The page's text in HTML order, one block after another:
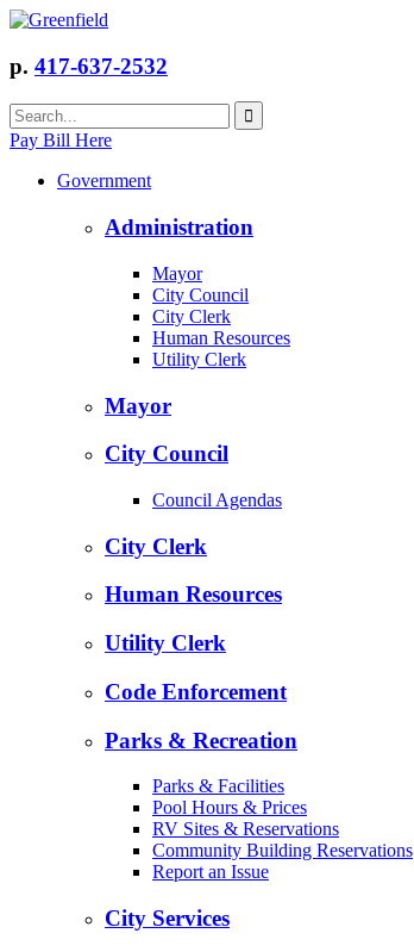
p. 417-637-2532
Pay Bill Here
Government
Administration
Mayor
City Council
City Clerk
Human Resources
Utility Clerk
Mayor
City Council
Council Agendas
City Clerk
Human Resources
Utility Clerk
Code Enforcement
Parks & Recreation
Parks & Facilities
Pool Hours & Prices
RV Sites & Reservations
Community Building Reservations
Report an Issue
City Services